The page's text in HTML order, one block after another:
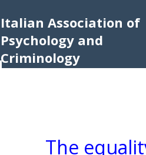
Italian Association of
Psychology and
Criminology
The